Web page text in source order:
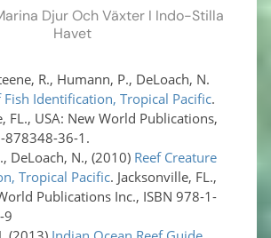
Djur Och Växter I Indo-Stilla
Havet
R., Humann, P., DeLoach, N.
Fish Identification, Tropical Pacific.
FL., USA: New World Publications,
878348-36-1.
DeLoach, N., (2010) Reef Creature
Tropical Pacific. Jacksonville, FL.,
Publications Inc., ISBN 978-1-
9